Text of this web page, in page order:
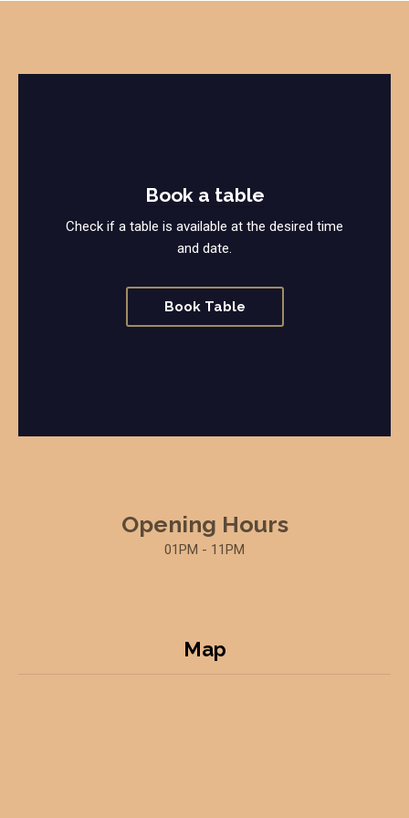
Book a table
Check if a table is available at the desired time
and date.
Book Table
Opening Hours
01PM - 11PM
Map